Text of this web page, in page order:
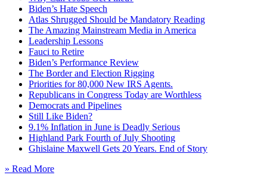
Biden’s Hate Speech
Atlas Shrugged Should be Mandatory Reading
The Amazing Mainstream Media in America
Leadership Lessons
Fauci to Retire
Biden’s Performance Review
The Border and Election Rigging
Priorities for 80,000 New IRS Agents.
Republicans in Congress Today are Worthless
Democrats and Pipelines
Still Like Biden?
9.1% Inflation in June is Deadly Serious
Highland Park Fourth of July Shooting
Ghislaine Maxwell Gets 20 Years. End of Story
» Read More